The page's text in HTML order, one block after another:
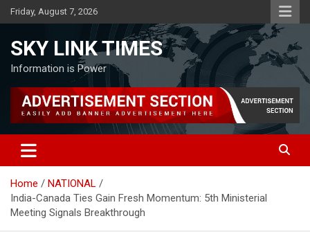
Skip
to
Friday, August 7, 2026
SKY LINK TIMES
Information is Power
Home
NATIONAL
India-Canada Ties Gain Fresh Momentum: 5th Ministerial
Meeting Signals Breakthrough